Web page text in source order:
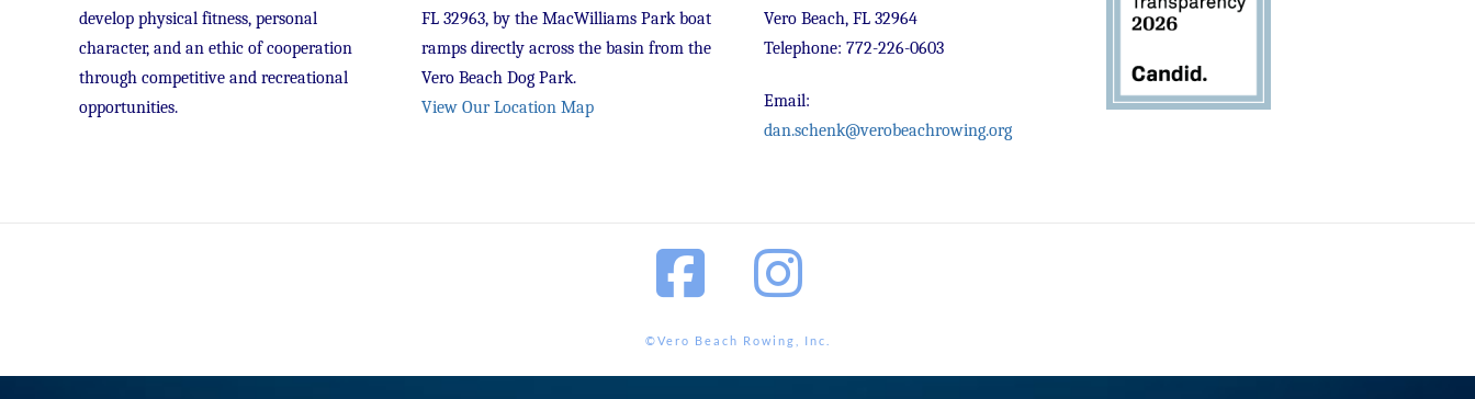
develop physical fitness, personal
character, and an ethic of cooperation
through competitive and recreational
opportunities.
FL 32963, by the MacWilliams Park boat
ramps directly across the basin from the
Vero Beach Dog Park.
View Our Location Map
Vero Beach, FL 32964
Telephone: 772-226-0603
Email:
dan.schenk@verobeachrowing.org
©Vero Beach Rowing, Inc.